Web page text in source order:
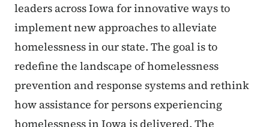
leaders across Iowa for innovative ways to
implement new approaches to alleviate
homelessness in our state. The goal is to
redefine the landscape of homelessness
prevention and response systems and rethink
how assistance for persons experiencing
homelessness in Iowa is delivered. The